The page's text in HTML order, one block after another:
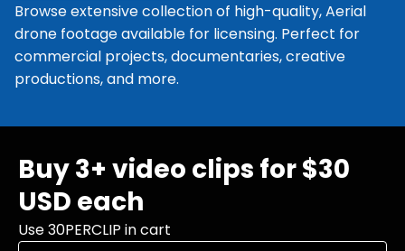
Browse extensive collection of high-quality, Aerial
drone footage available for licensing. Perfect for
commercial projects, documentaries, creative
productions, and more.
Buy 3+ video clips for $30
USD each
Use 30PERCLIP in cart